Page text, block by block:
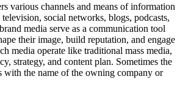
various channels and means of information
social networks, blogs, podcasts,
media serve as a communication tool
their image, build reputation, and engage
media operate like traditional mass media,
strategy, and content plan. Sometimes the
with the name of the owning company or